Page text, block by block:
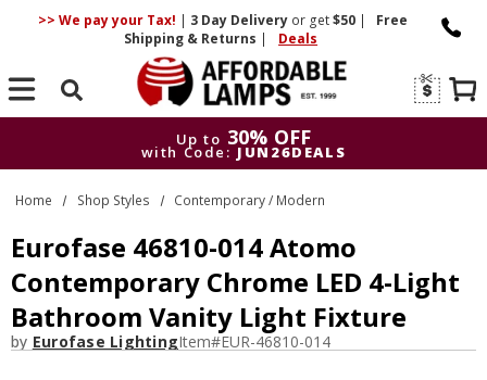
>> We pay your Tax! | 3 DayDelivery or get$50 |
Free
Shipping & Returns | Deals
Search
Up to 30% OFF
with Code: JUN26DEALS
Up to
30% OFF
with Code: JUN26DEALS
Home Shop Styles Contemporary / Modern
Eurofase 46810-014 Atomo
Contemporary Chrome LED 4-Light
Bathroom Vanity Light Fixture
by Eurofase LightingItem#EUR-46810-014